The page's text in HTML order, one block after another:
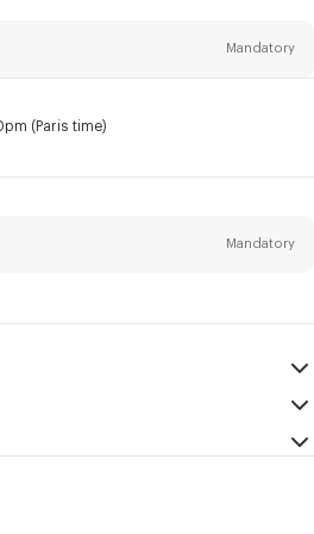
Mandatory
about KENZO products,
be personalized, particularly on social
(Paris time)
Mandatory